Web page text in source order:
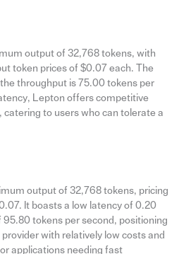
output of 32,768 tokens, with
token prices of $0.07 each. The
throughput is 75.00 tokens per
Lepton offers competitive
to users who can tolerate a
output of 32,768 tokens, pricing
It boasts a low latency of 0.20
tokens per second, positioning
with relatively low costs and
applications needing fast